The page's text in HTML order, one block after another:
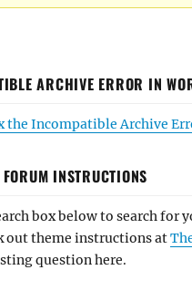
ARCHIVE ERROR IN
the Incompatible Archive
INSTRUCTIONS
box below to search for
out theme instructions at
question here.